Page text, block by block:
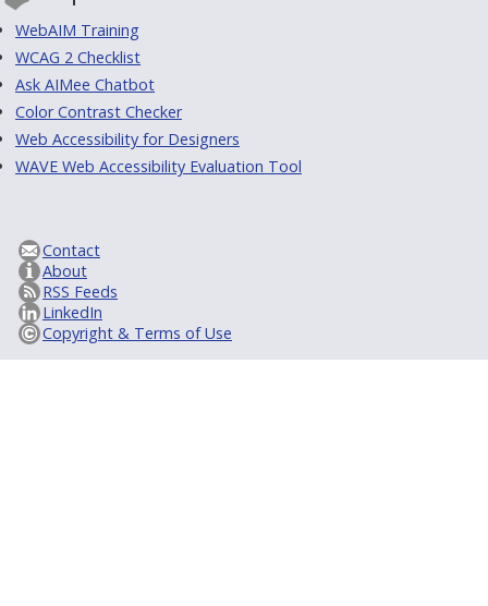
WebAIM Training
WCAG 2 Checklist
Ask AIMee Chatbot
Color Contrast Checker
Web Accessibility for Designers
WAVE Web Accessibility Evaluation Tool
Contact
About
RSS Feeds
LinkedIn
Copyright & Terms of Use